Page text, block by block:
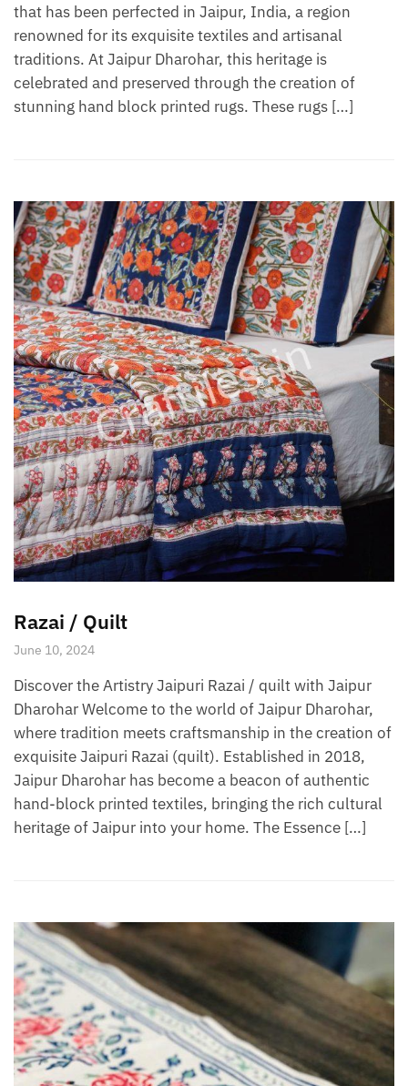
that has been perfected in Jaipur, India, a region
renowned for its exquisite textiles and artisanal
traditions. At Jaipur Dharohar, this heritage is
celebrated and preserved through the creation of
stunning hand block printed rugs. These rugs […]
Razai / Quilt
June 10, 2024
Discover the Artistry Jaipuri Razai / quilt with Jaipur
Dharohar Welcome to the world of Jaipur Dharohar,
where tradition meets craftsmanship in the creation of
exquisite Jaipuri Razai (quilt). Established in 2018,
Jaipur Dharohar has become a beacon of authentic
hand-block printed textiles, bringing the rich cultural
heritage of Jaipur into your home. The Essence […]